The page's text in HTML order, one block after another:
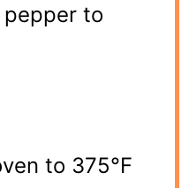
to
to 375°F